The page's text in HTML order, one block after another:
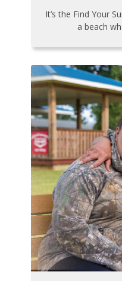
It’s the Find Your
a beach